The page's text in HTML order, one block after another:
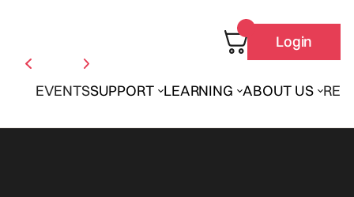
EVENTSSUPPORT LEARNING ABOUT US
Login